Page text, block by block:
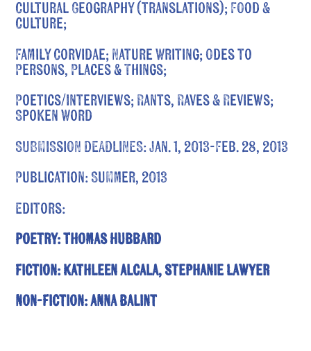
Cultural Geography (translations); Food &
Culture;
Family Corvidae; Nature Writing; Odes to
Persons, Places & Things;
Poetics/Interviews; Rants, Raves & Reviews;
Spoken Word
SUBMISSION DEADLINES: Jan. 1, 2013-Feb. 28, 2013
Publication: Summer, 2013
Editors:
Poetry: Thomas Hubbard
Fiction: Kathleen Alcala, Stephanie Lawyer
Non-Fiction: Anna Balint